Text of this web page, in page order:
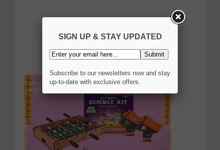
SIGN UP & STAY UPDATED
Subscribe to our newsletters now and stay
up-to-date with exclusive offers.